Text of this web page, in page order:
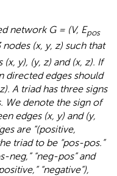
network G = (V, Epos
(x, y, z) such that
y), (y, z) and (x, z). If
directed edges should
A triad has three signs
We denote the sign of
edges (x, y) and (y,
are “(positive,
triad to be “pos-pos.”
neg,” “neg-pos” and
“negative”),